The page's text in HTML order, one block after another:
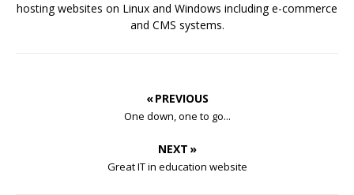
hosting websites on Linux and Windows including e-commerce
and CMS systems.
« PREVIOUS
One down, one to go...
NEXT »
Great IT in education website